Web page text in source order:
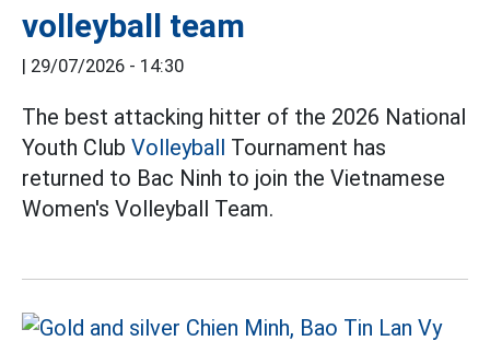
volleyball team
| 29/07/2026 - 14:30
The best attacking hitter of the 2026 National
Youth Club Volleyball Tournament has
returned to Bac Ninh to join the Vietnamese
Women's Volleyball Team.